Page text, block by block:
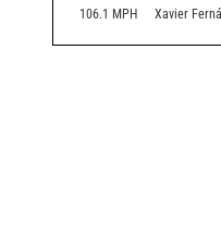
106.1 MPH Xavier